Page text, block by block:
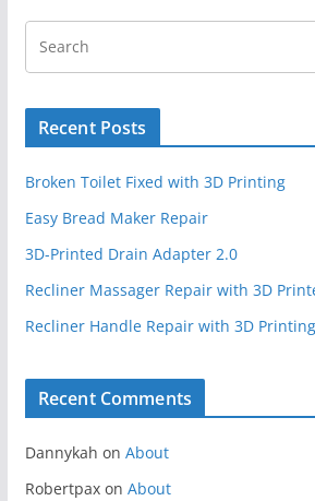
Recent Posts
Broken Toilet Fixed with 3D Printing
Easy Bread Maker Repair
3D-Printed Drain Adapter 2.0
Recliner Massager Repair with 3D
Recliner Handle Repair with 3D Printing
Recent Comments
Dannykah on About
Robertpaxon About